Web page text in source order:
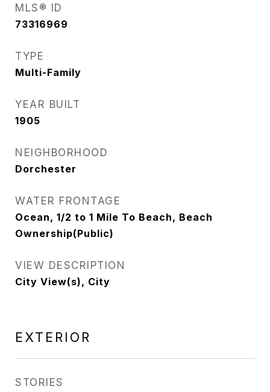
MLS® ID
73316969
TYPE
Multi-Family
YEAR BUILT
1905
NEIGHBORHOOD
Dorchester
WATER FRONTAGE
Ocean, 1/2 to 1 Mile To Beach, Beach
Ownership(Public)
VIEW DESCRIPTION
City View(s), City
EXTERIOR
STORIES